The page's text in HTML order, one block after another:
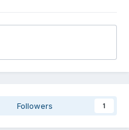
Followers 1